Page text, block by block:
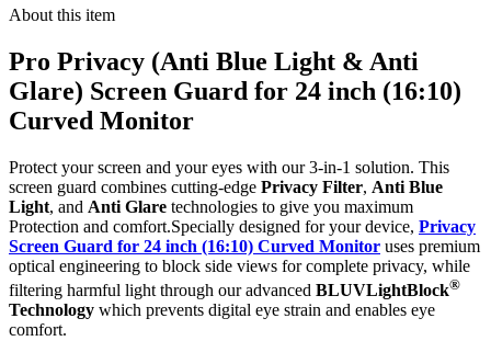
About this item
Pro Privacy (Anti Blue Light & Anti
Glare) Screen Guard for 24 inch (16:10)
Curved Monitor
Protect your screen and your eyes with our 3-in-1 solution. This
screen guard combines cutting-edge Privacy Filter, Anti Blue
Light, and Anti Glare technologies to give you maximum
Protection and comfort.Specially designed for your device, Privacy
Screen Guard for 24 inch (16:10) Curved Monitor uses premium
optical engineering to block side views for complete privacy, while
filtering harmful light through our advanced BLUVLightBlock®
Technology which prevents digital eye strain and enables eye
comfort.